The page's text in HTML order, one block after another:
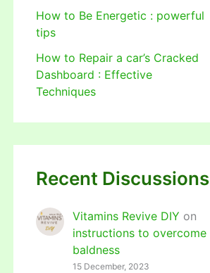
How to Be Energetic : powerful
tips
How to Repair a car’s Cracked
Dashboard : Effective
Techniques
Recent Discussions
Vitamins Revive DIY on
instructions to overcome
baldness
15 December, 2023